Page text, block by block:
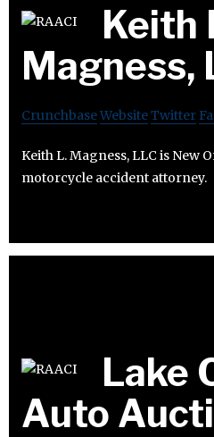
Keith
Magness,
CrunchbaseWebsiteTwitter
Keith L. Magness, LLC is New
motorcycle accident attorney.
Lake
Auto